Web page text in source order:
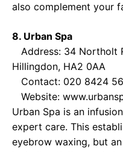
also complement your
8. Urban Spa
Address: 34 Northolt
Hillingdon, HA2 0AA
Contact: 020 8424
Website:
Urban Spa is an
expert care. This
eyebrow waxing, but